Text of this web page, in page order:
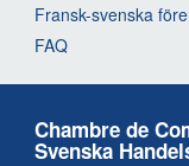
Fransk-svenska
FAQ
Chambre de
Svenska